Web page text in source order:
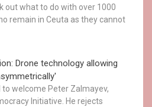
out what to do with over 1000
remain in Ceuta as they cannot
Drone technology allowing
welcome Peter Zalmayev,
Initiative. He rejects